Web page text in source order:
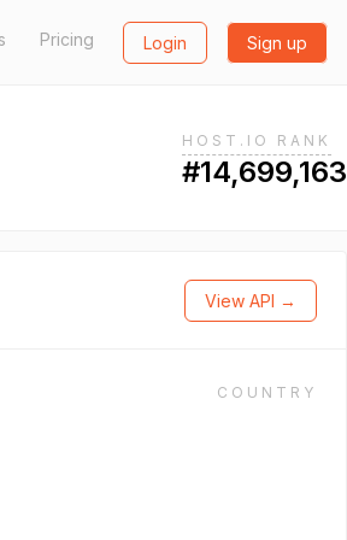
Pricing Login Sign up
HOST.IO RANK
#14,699,163
View API →
COUNTRY